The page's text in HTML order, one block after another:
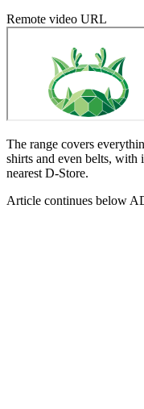
Remote video URL
The range covers
shirts and even belts, with
nearest D-Store.
Article continues below